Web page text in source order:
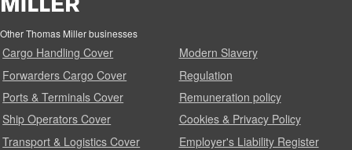
Other Thomas Miller businesses
Cargo Handling Cover
Forwarders Cargo Cover
Ports & Terminals Cover
Ship Operators Cover
Transport & Logistics Cover
Modern Slavery
Regulation
Remuneration policy
Cookies & Privacy Policy
Employer's Liability Register